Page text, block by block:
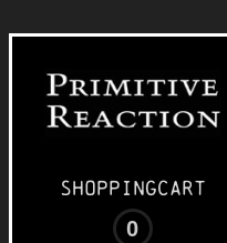
Shoppingcart
0